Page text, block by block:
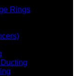
Rings